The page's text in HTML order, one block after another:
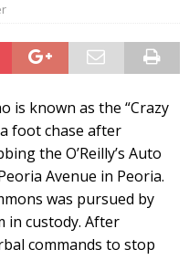
is known as the “Crazy
foot chase after
the O’Reilly’s Auto
Avenue in Peoria.
was pursued by
in custody. After
commands to stop